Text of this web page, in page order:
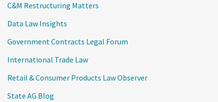
C&M Restructuring Matters
Data Law Insights
Government Contracts Legal Forum
International Trade Law
Retail & Consumer Products Law Observer
State AG Blog